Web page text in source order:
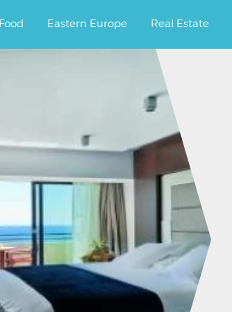
Food Eastern Europe Real Estate